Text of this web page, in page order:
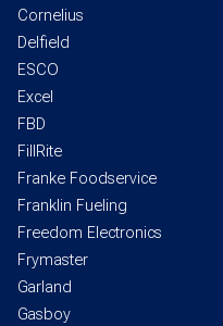
Cornelius
Delfield
ESCO
Excel
FBD
FillRite
Franke Foodservice
Franklin Fueling
Freedom Electronics
Frymaster
Garland
Gasboy